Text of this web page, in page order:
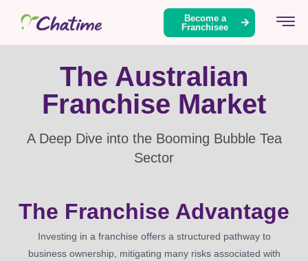
Become a
Franchisee
The Australian
Franchise Market
A Deep Dive into the Booming Bubble Tea
Sector
The Franchise Advantage
Investing in a franchise offers a structured pathway to
business ownership, mitigating many risks associated with